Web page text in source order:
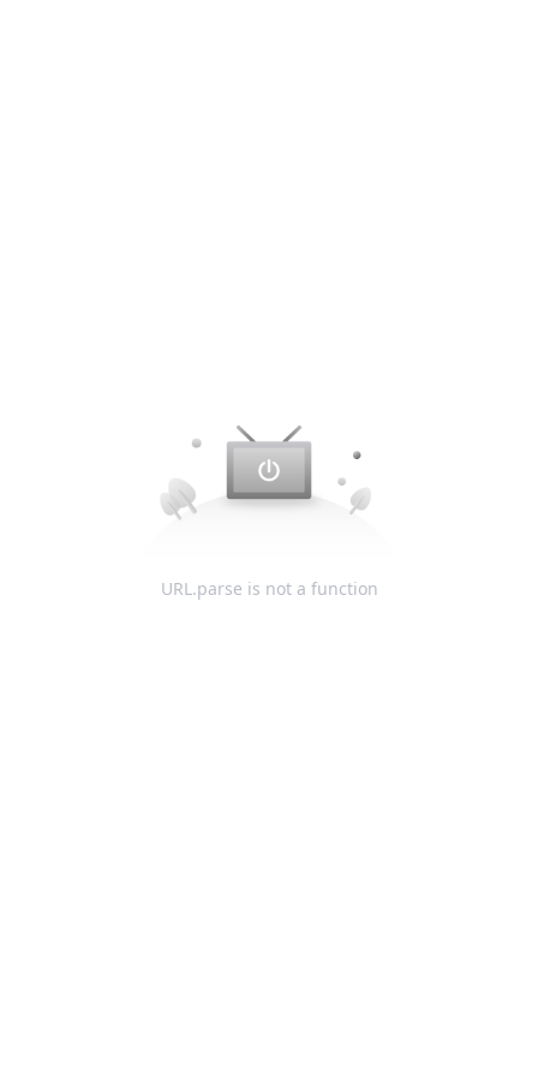
URL.parse is not a function